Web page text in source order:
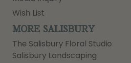
Wish List
MORE SALISBURY
The Salisbury Floral Studio
Salisbury Landscaping